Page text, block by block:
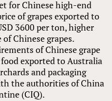
for Chinese high-end
of grapes exported to
3600 per ton, higher
Chinese grapes.
of Chinese grape
exported to Australia
and packaging
the authorities of China
(CIQ).